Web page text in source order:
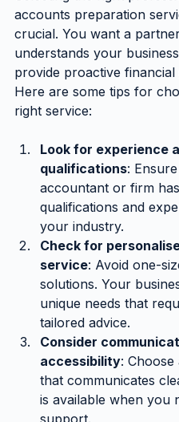
accounts preparation
crucial. You want a
understands your
provide proactive financial
Here are some tips for
right service:
Look for experience
qualifications:
accountant or firm
qualifications and
your industry.
Check for
service: Avoid one-
solutions. Your
unique needs that
tailored advice.
Consider
accessibility: Choose
that communicates
is available when you
support.